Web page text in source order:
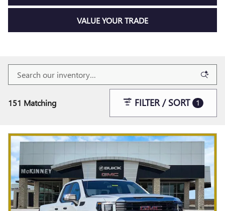
VALUE YOUR TRADE
151 Matching FILTER / SORT 1